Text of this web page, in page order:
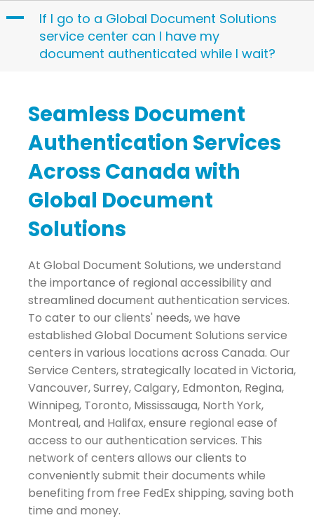
content
A
If I go to a Global Document Solutions
service center can I have my
document authenticated while I wait?
Seamless Document
Authentication Services
Across Canada with
Global Document
Solutions
At Global Document Solutions, we understand
the importance of regional accessibility and
streamlined document authentication services.
To cater to our clients' needs, we have
established Global Document Solutions service
centers in various locations across Canada. Our
Service Centers, strategically located in Victoria,
Vancouver, Surrey, Calgary, Edmonton, Regina,
Winnipeg, Toronto, Mississauga, North York,
Montreal, and Halifax, ensure regional ease of
access to our authentication services. This
network of centers allows our clients to
conveniently submit their documents while
benefiting from free FedEx shipping, saving both
time and money.